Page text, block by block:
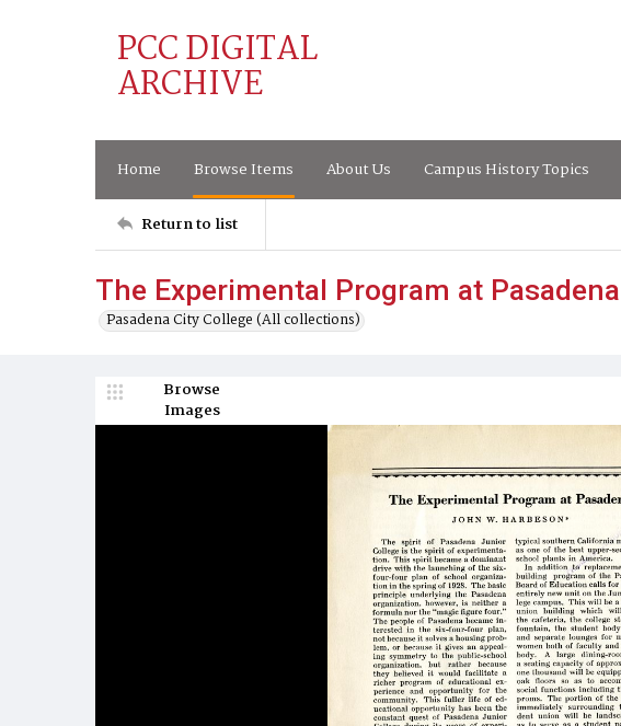
PCC DIGITAL
ARCHIVE
Home Browse Items About Us Campus History Topics
Return to list
The Experimental Program at Pasadena
Pasadena City College (All collections)
Browse
Images